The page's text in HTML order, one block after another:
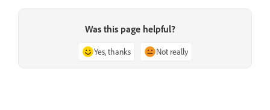
Was this page helpful?
Yes, thanks Not really